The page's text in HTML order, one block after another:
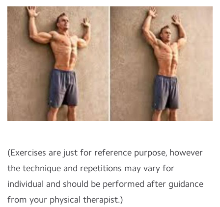
(Exercises are just for reference purpose, however
the technique and repetitions may vary for
individual and should be performed after guidance
from your physical therapist.)